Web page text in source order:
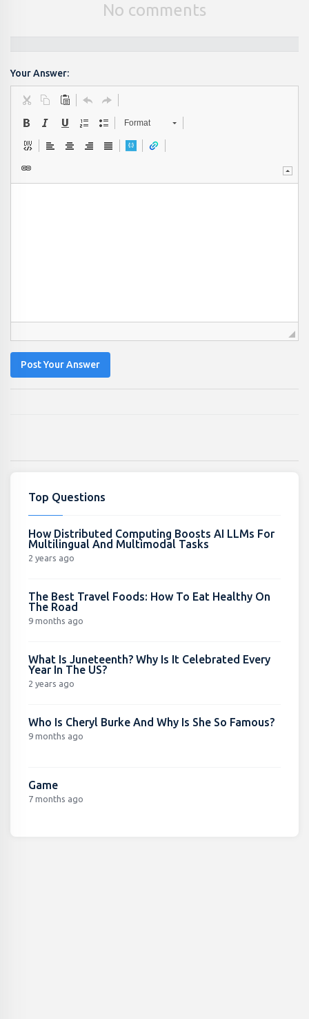
No comments
Your Answer:
Format
Post Your Answer
Top Questions
How Distributed Computing Boosts AI LLMs For
Multilingual And Multimodal Tasks
2 years ago
The Best Travel Foods: How To Eat Healthy On
The Road
9 months ago
What Is Juneteenth? Why Is It Celebrated Every
Year In The US?
2 years ago
Who Is Cheryl Burke And Why Is She So Famous?
9 months ago
Game
7 months ago